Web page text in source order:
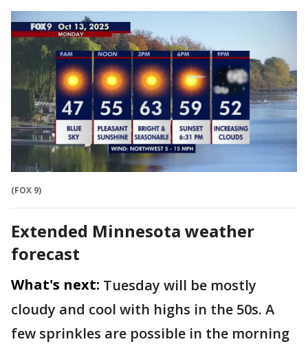
(FOX 9)
Extended Minnesota weather
forecast
What's next: Tuesday will be mostly
cloudy and cool with highs in the 50s. A
few sprinkles are possible in the morning